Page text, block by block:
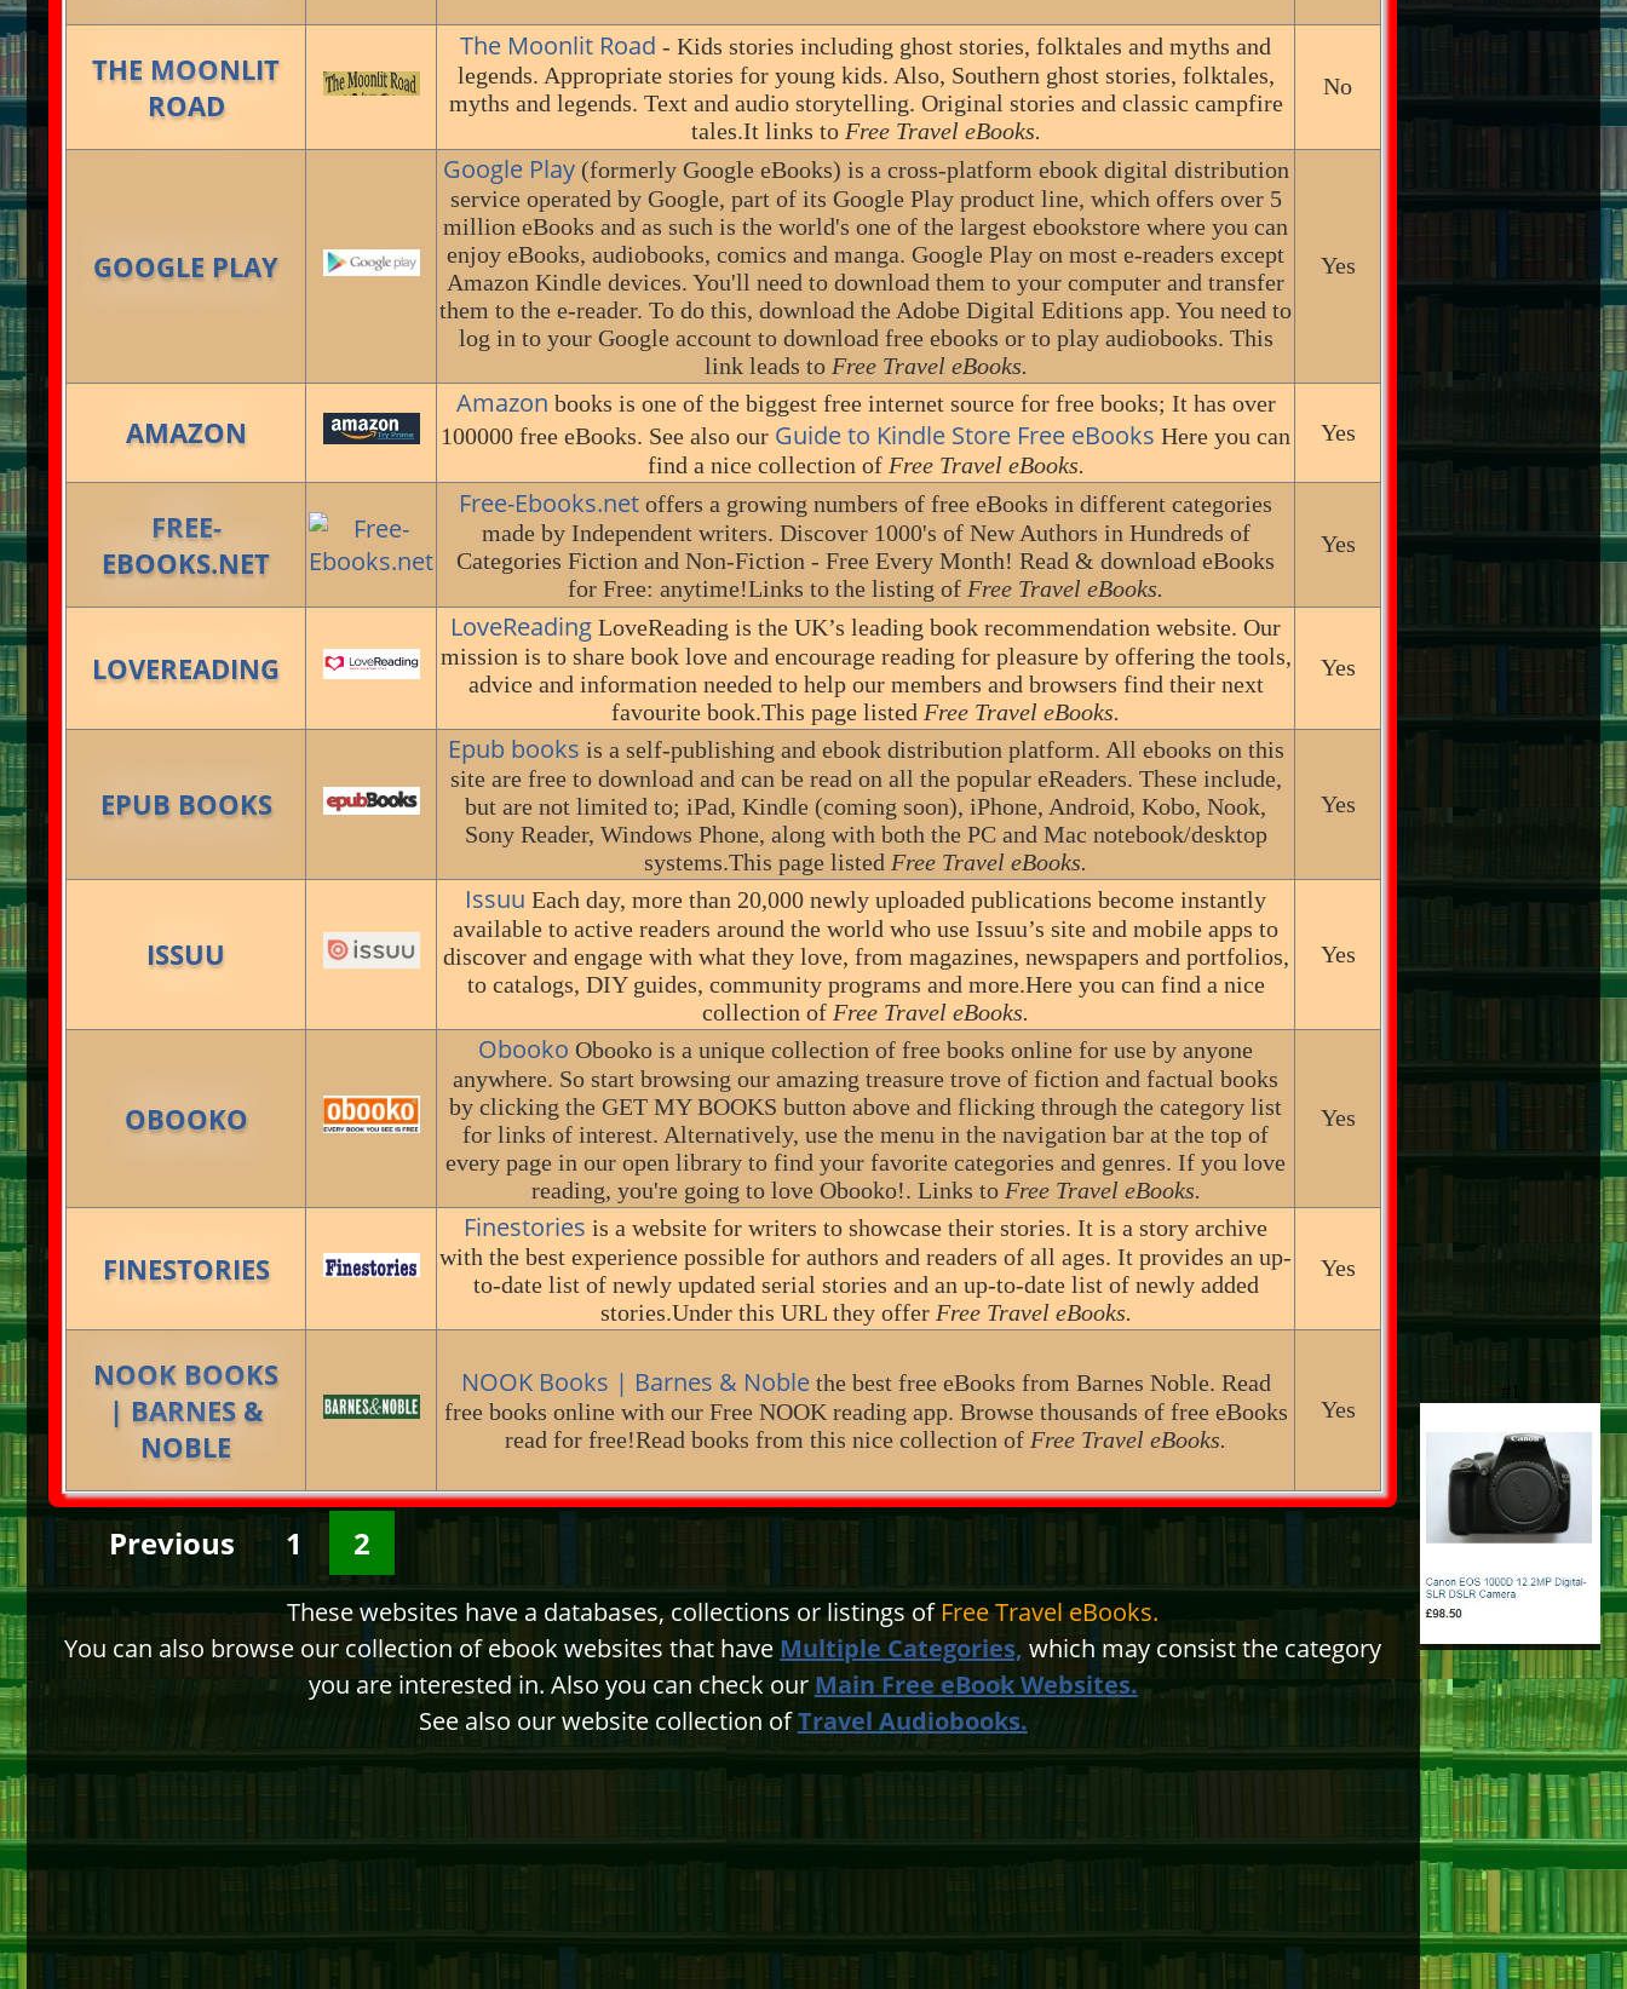
THE MOONLIT
ROAD
The Moonlit Road- Kids stories including ghost stories, folktales and myths and
legends. Appropriate stories for young kids. Also, Southern ghost stories, folktales,
myths and legends. Text and audio storytelling. Original stories and classic campfire
tales.It links to Free Travel eBooks.
No
GOOGLE PLAY
Google Play(formerly Google eBooks) is a cross-platform ebook digital distribution
service operated by Google, part of its Google Play product line, which offers over 5
million eBooks and as such is the world's one of the largest ebookstore where you can
enjoy eBooks, audiobooks, comics and manga. Google Play on most e-readers except
Amazon Kindle devices. You'll need to download them to your computer and transfer
them to the e-reader. To do this, download the Adobe Digital Editions app. You need to
log in to your Google account to download free ebooks or to play audiobooks. This
link leads to Free Travel eBooks.
Yes
AMAZON
Amazon books is one of the biggest free internet source for free books; It has over
100000 free eBooks. See also our Guide to Kindle Store Free eBooks Here you can
find a nice collection of Free Travel eBooks.
Yes
FREE-
EBOOKS.NET
Free-Ebooks.net offers a growing numbers of free eBooks in different categories
made by Independent writers. Discover 1000's of New Authors in Hundreds of
Categories Fiction and Non-Fiction - Free Every Month! Read & download eBooks
for Free: anytime!Links to the listing of Free Travel eBooks.
Yes
LOVEREADING
LoveReading LoveReading is the UK’s leading book recommendation website. Our
mission is to share book love and encourage reading for pleasure by offering the tools,
advice and information needed to help our members and browsers find their next
favourite book.This page listed Free Travel eBooks.
Yes
EPUB BOOKS
Epub books is a self-publishing and ebook distribution platform. All ebooks on this
site are free to download and can be read on all the popular eReaders. These include,
but are not limited to; iPad, Kindle (coming soon), iPhone, Android, Kobo, Nook,
Sony Reader, Windows Phone, along with both the PC and Mac notebook/desktop
systems.This page listed Free Travel eBooks.
Yes
ISSUU
Issuu Each day, more than 20,000 newly uploaded publications become instantly
available to active readers around the world who use Issuu’s site and mobile apps to
discover and engage with what they love, from magazines, newspapers and portfolios,
to catalogs, DIY guides, community programs and more.Here you can find a nice
collection of Free Travel eBooks.
Yes
OBOOKO
Obooko Obooko is a unique collection of free books online for use by anyone
anywhere. So start browsing our amazing treasure trove of fiction and factual books
by clicking the GET MY BOOKS button above and flicking through the category list
for links of interest. Alternatively, use the menu in the navigation bar at the top of
every page in our open library to find your favorite categories and genres. If you love
reading, you're going to love Obooko!. Links to Free Travel eBooks.
Yes
FINESTORIES
Finestoriesis a website for writers to showcase their stories. It is a story archive
with the best experience possible for authors and readers of all ages. It provides an up-
to-date list of newly updated serial stories and an up-to-date list of newly added
stories.Under this URL they offer Free Travel eBooks.
Yes
NOOK BOOKS
| BARNES &
NOBLE
NOOK Books | Barnes & Noblethe best free eBooks from Barnes Noble. Read
free books online with our Free NOOK reading app. Browse thousands of free eBooks
read for free!Read books from this nice collection of Free Travel eBooks.
Yes
Previous 1 2
These websites have a databases, collections or listings ofFree Travel eBooks.
You can also browse our collection of ebook websites that have Multiple Categories, which may consist the category
you are interested in. Also you can check our Main Free eBook Websites.
See also our website collection ofTravel Audiobooks.
#1